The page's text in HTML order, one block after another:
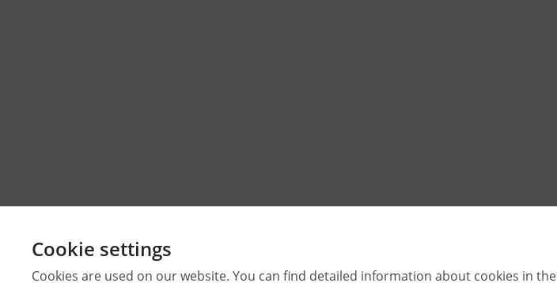
Cookie settings
Cookies are used on our website. You can find detailed information about cookies in the